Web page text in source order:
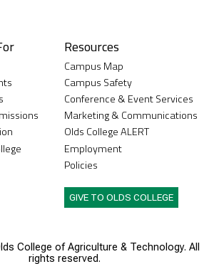
Resources
Campus Map
Campus Safety
Conference & Event Services
Marketing & Communications
Olds College ALERT
Employment
Policies
GIVE TO OLDS COLLEGE
College of Agriculture & Technology. All
rights reserved.